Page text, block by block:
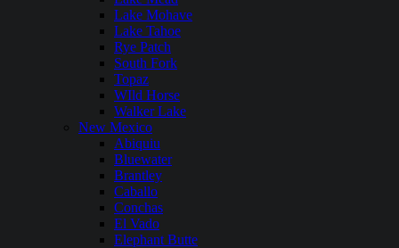
Lake Mohave
Lake Tahoe
Rye Patch
South Fork
Topaz
WIld Horse
Walker Lake
New Mexico
Abiquiu
Bluewater
Brantley
Caballo
Conchas
El Vado
Elephant Butte